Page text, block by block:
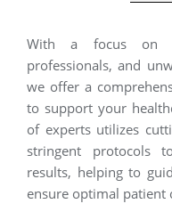
With a focus on
professionals, and
we offer a
to support your
of experts utilizes
stringent protocols
results, helping to
ensure optimal patient